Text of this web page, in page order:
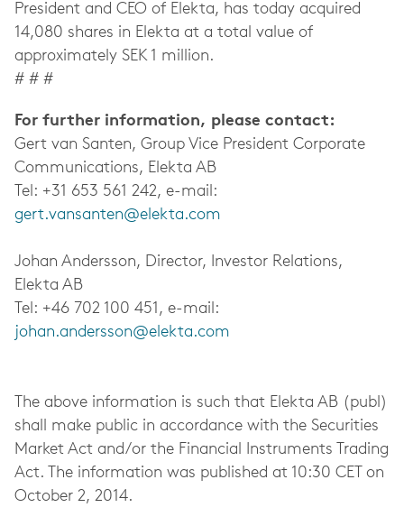
President and CEO of Elekta, has today acquired
14,080 shares in Elekta at a total value of
approximately SEK 1 million.
# # #
For further information, please contact:
Gert van Santen, Group Vice President Corporate
Communications, Elekta AB
Tel: +31 653 561 242, e-mail:
gert.vansanten@elekta.com
Johan Andersson, Director, Investor Relations,
Elekta AB
Tel: +46 702 100 451, e-mail:
johan.andersson@elekta.com
The above information is such that Elekta AB (publ)
shall make public in accordance with the Securities
Market Act and/or the Financial Instruments Trading
Act. The information was published at 10:30 CET on
October 2, 2014.